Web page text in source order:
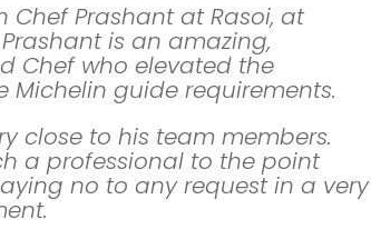
Chef Prashant at Rasoi, at
is an amazing,
Chef who elevated the
guide requirements.
close to his team members.
a professional to the point
no to any request in a very